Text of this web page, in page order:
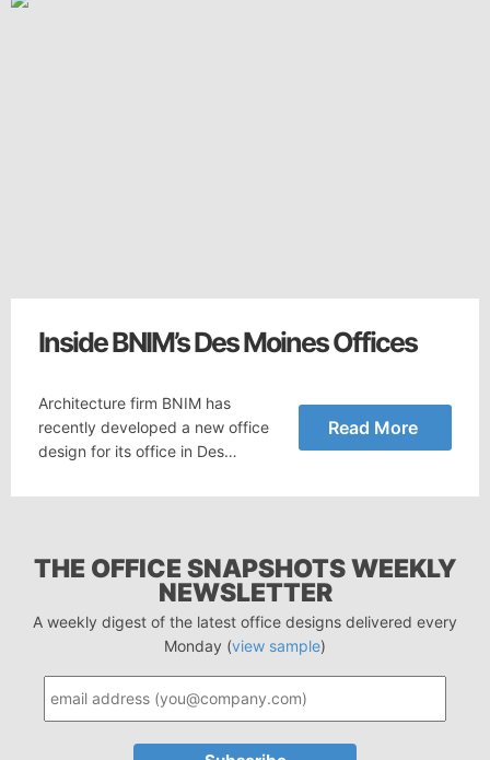
Inside BNIM’s Des Moines Offices
Architecture firm BNIM has
recently developed a new office
design for its office in Des…
Read More
THE OFFICE SNAPSHOTS WEEKLY
NEWSLETTER
A weekly digest of the latest office designs delivered every
Monday (view sample)